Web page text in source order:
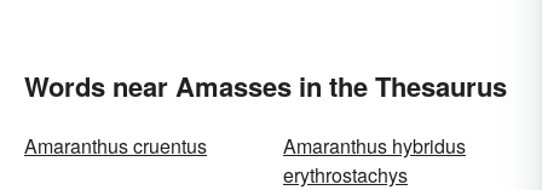
Words near Amasses in the Thesaurus
Amaranthus cruentus
Amaranthus hybridus
erythrostachys